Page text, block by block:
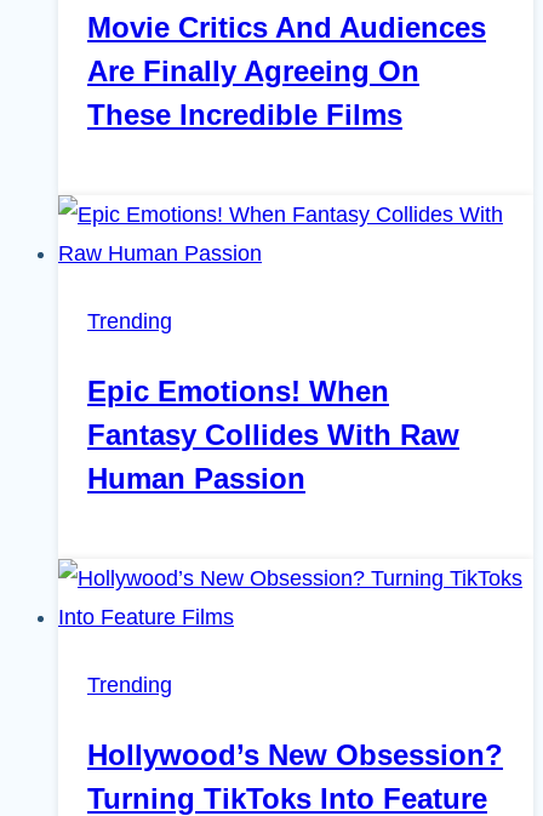
Movie Critics And Audiences
Are Finally Agreeing On
These Incredible Films
Trending
Epic Emotions! When
Fantasy Collides With Raw
Human Passion
Trending
Hollywood’s New Obsession?
Turning TikToks Into Feature